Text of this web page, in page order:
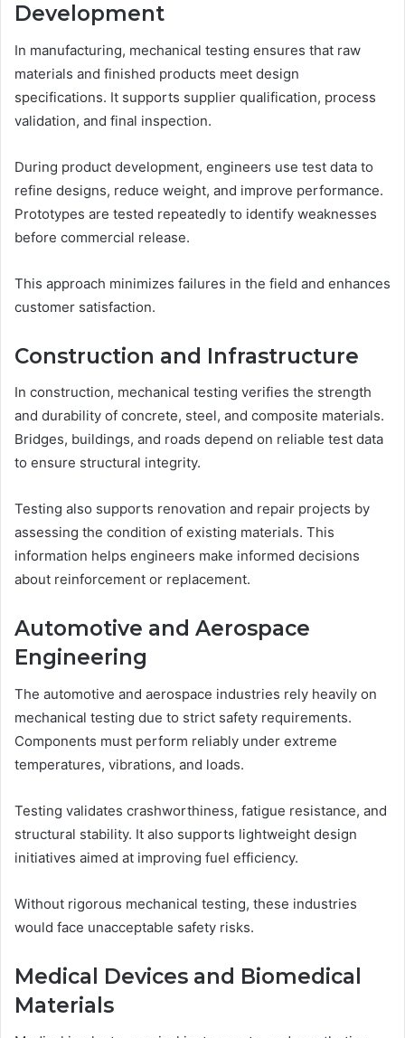
Development
In manufacturing, mechanical testing ensures that raw
materials and finished products meet design
specifications. It supports supplier qualification, process
validation, and final inspection.
During product development, engineers use test data to
refine designs, reduce weight, and improve performance.
Prototypes are tested repeatedly to identify weaknesses
before commercial release.
This approach minimizes failures in the field and enhances
customer satisfaction.
Construction and Infrastructure
In construction, mechanical testing verifies the strength
and durability of concrete, steel, and composite materials.
Bridges, buildings, and roads depend on reliable test data
to ensure structural integrity.
Testing also supports renovation and repair projects by
assessing the condition of existing materials. This
information helps engineers make informed decisions
about reinforcement or replacement.
Automotive and Aerospace
Engineering
The automotive and aerospace industries rely heavily on
mechanical testing due to strict safety requirements.
Components must perform reliably under extreme
temperatures, vibrations, and loads.
Testing validates crashworthiness, fatigue resistance, and
structural stability. It also supports lightweight design
initiatives aimed at improving fuel efficiency.
Without rigorous mechanical testing, these industries
would face unacceptable safety risks.
Medical Devices and Biomedical
Materials